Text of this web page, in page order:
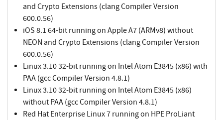
and Crypto Extensions (clang Compiler Version
600.0.56)
iOS 8.1 64-bit running on Apple A7 (ARMv8) without
NEON and Crypto Extensions (clang Compiler Version
600.0.56)
Linux 3.10 32-bit running on Intel Atom E3845 (x86) with
PAA (gcc Compiler Version 4.8.1)
Linux 3.10 32-bit running on Intel Atom E3845 (x86)
without PAA (gcc Compiler Version 4.8.1)
Red Hat Enterprise Linux 7 running on HPE ProLiant